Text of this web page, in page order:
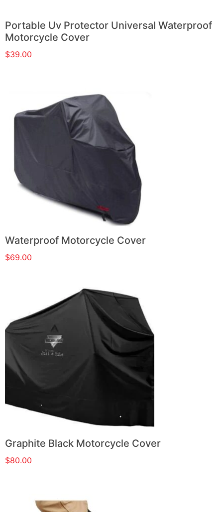
Portable Uv Protector Universal Waterproof
Motorcycle Cover
$39.00
Waterproof Motorcycle Cover
$69.00
Graphite Black Motorcycle Cover
$80.00